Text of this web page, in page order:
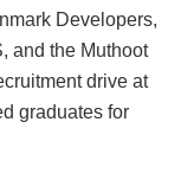
Developers,
and the Muthoot
drive at
graduates for